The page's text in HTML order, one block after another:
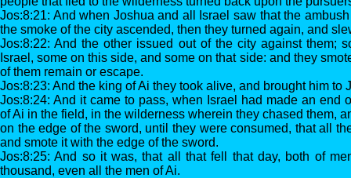
Jos:8:21: And when Joshua and all Israel saw that the
the smoke of the city ascended, then they turned again, and
Jos:8:22: And the other issued out of the city against them;
Israel, some on this side, and some on that side: and they
of them remain or escape.
Jos:8:23: And the king of Ai they took alive, and brought him to
Jos:8:24: And it came to pass, when Israel had made an end
of Ai in the field, in the wilderness wherein they chased them,
on the edge of the sword, until they were consumed, that all
and smote it with the edge of the sword.
Jos:8:25: And so it was, that all that fell that day, both of
thousand, even all the men of Ai.